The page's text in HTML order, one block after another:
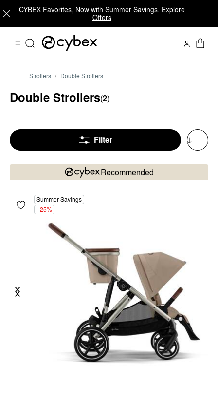
CYBEX Favorites, Now with Summer Savings. Explore
Offers
Strollers Double Strollers
Double Strollers(2)
Filter
Recommended
Summer Savings
- 25%